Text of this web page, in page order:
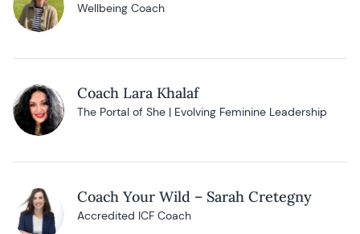
Wellbeing Coach
Coach Lara Khalaf
The Portal of She | Evolving Feminine Leadership
Coach Your Wild – Sarah Cretegny
Accredited ICF Coach